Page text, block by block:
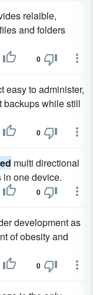
relaible,
and folders
0
easy to administer,
backups while still
0
multi directional
in one device.
0
development as
of obesity and
0